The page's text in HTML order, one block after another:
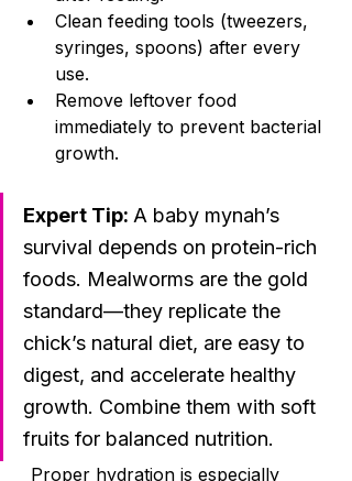
Clean feeding tools (tweezers,
syringes, spoons) after every
use.
Remove leftover food
immediately to prevent bacterial
growth.
Expert Tip: A baby mynah’s
survival depends on protein-rich
foods. Mealworms are the gold
standard—they replicate the
chick’s natural diet, are easy to
digest, and accelerate healthy
growth. Combine them with soft
fruits for balanced nutrition.
Proper hydration is especially